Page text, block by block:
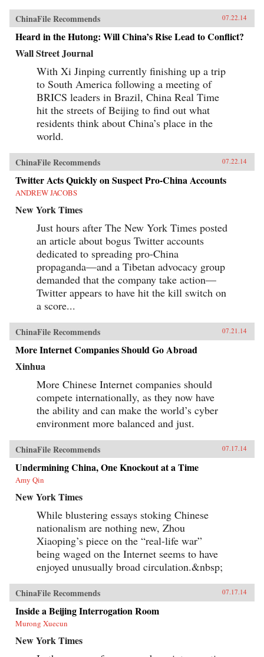
ChinaFile Recommends 07.22.14
Heard in the Hutong: Will China’s Rise Lead to Conflict?
Wall Street Journal
With Xi Jinping currently finishing up a trip
to South America following a meeting of
BRICS leaders in Brazil, China Real Time
hit the streets of Beijing to find out what
residents think about China’s place in the
world.
ChinaFile Recommends 07.22.14
Twitter Acts Quickly on Suspect Pro-China Accounts
ANDREW JACOBS
New York Times
Just hours after The New York Times posted
an article about bogus Twitter accounts
dedicated to spreading pro-China
propaganda—and a Tibetan advocacy group
demanded that the company take action—
Twitter appears to have hit the kill switch on
a score...
ChinaFile Recommends 07.21.14
More Internet Companies Should Go Abroad
Xinhua
More Chinese Internet companies should
compete internationally, as they now have
the ability and can make the world’s cyber
environment more balanced and just.
ChinaFile Recommends 07.17.14
Undermining China, One Knockout at a Time
Amy Qin
New York Times
While blustering essays stoking Chinese
nationalism are nothing new, Zhou
Xiaoping’s piece on the “real-life war”
being waged on the Internet seems to have
enjoyed unusually broad circulation.&nbsp;
ChinaFile Recommends 07.17.14
Inside a Beijing Interrogation Room
Murong Xuecun
New York Times